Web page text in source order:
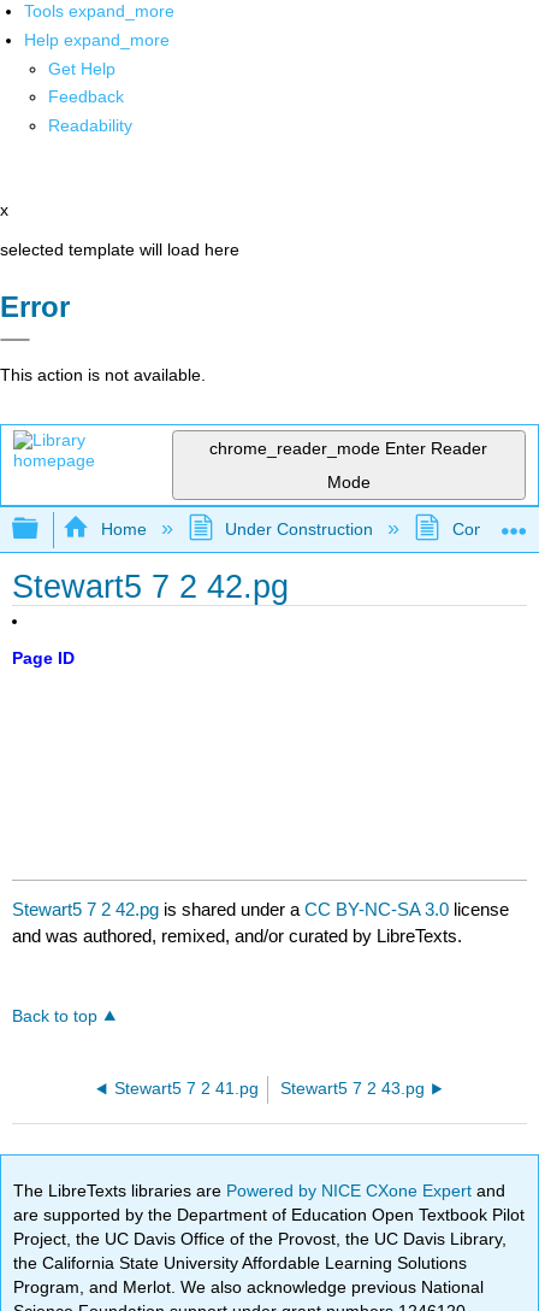
Tools expand_more
Help expand_more
Get Help
Feedback
Readability
x
selected template will load here
Error
This action is not available.
chrome_reader_mode Enter Reader
Mode
Expand/collapse global hierarchy
Home Under Construction
Stewart5 7 2 42.pg
Page ID
Stewart5 7 2 42.pg is shared under aCC BY-NC-SA 3.0 license
and was authored, remixed, and/or curated by LibreTexts.
Back to top
Stewart5 7 2 41.pg Stewart5 7 2 43.pg
The LibreTexts libraries are Powered by NICE CXone Expertand
are supported by the Department of Education Open Textbook Pilot
Project, the UC Davis Office of the Provost, the UC Davis Library,
the California State University Affordable Learning Solutions
Program, and Merlot. We also acknowledge previous National